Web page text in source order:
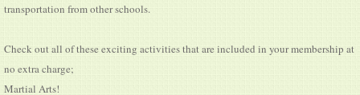
transportation from other schools.
Check out all of these exciting activities that are included in your membership at
no extra charge;
Martial Arts!